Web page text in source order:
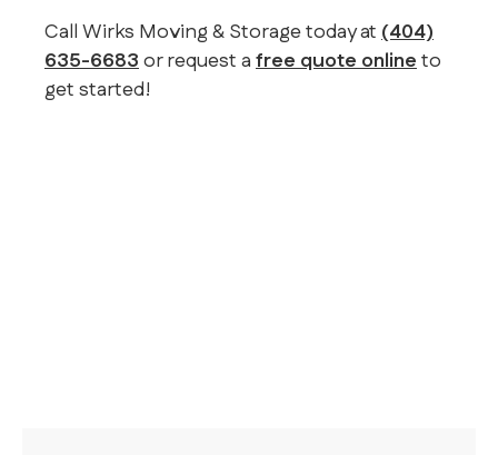
Call Wirks Moving & Storage today at(404)
635-6683or request afree quote onlineto
get started!